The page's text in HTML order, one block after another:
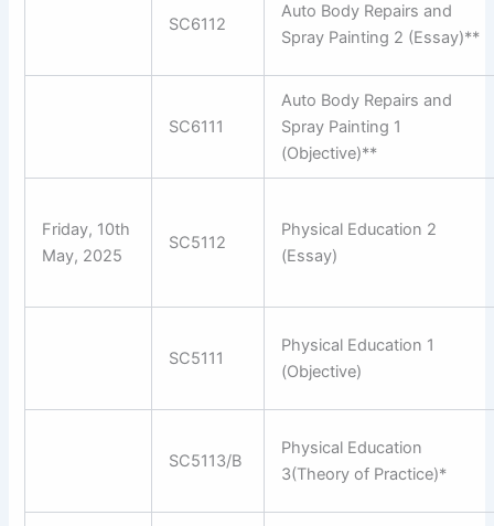
SC6112
Auto Body Repairs and
Spray Painting 2 (Essay)**
SC6111
Auto Body Repairs and
Spray Painting 1
(Objective)**
Friday, 10th
May, 2025
SC5112
Physical Education 2
(Essay)
SC5111
Physical Education 1
(Objective)
SC5113/B
Physical Education
3(Theory of Practice)*